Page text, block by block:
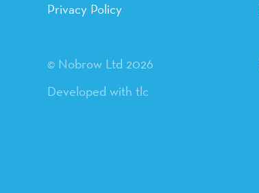
Privacy Policy
© Nobrow Ltd 2026
Developed with tlc